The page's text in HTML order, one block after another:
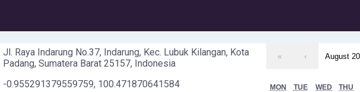
« ‹ August
MON TUE WED THU
Jl. Raya Indarung No.37, Indarung, Kec. Lubuk Kilangan, Kota
Padang, Sumatera Barat 25157, Indonesia
-0.955291379559759, 100.471870641584